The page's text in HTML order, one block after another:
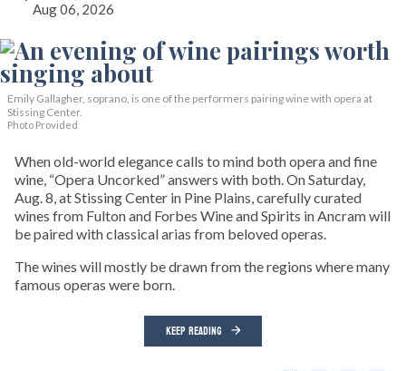
Aug 06, 2026
Emily Gallagher, soprano, is one of the performers pairing wine with opera at
Stissing Center.
Photo Provided
When old-world elegance calls to mind both opera and fine
wine, “Opera Uncorked” answers with both. On Saturday,
Aug. 8, at Stissing Center in Pine Plains, carefully curated
wines from Fulton and Forbes Wine and Spirits in Ancram will
be paired with classical arias from beloved operas.
The wines will mostly be drawn from the regions where many
famous operas were born.
KEEP READING